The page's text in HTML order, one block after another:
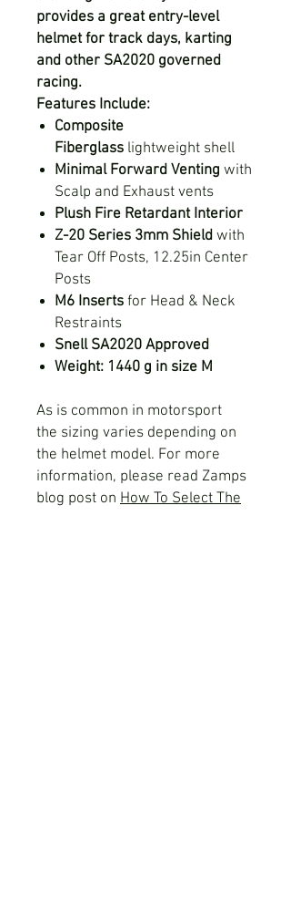
provides a great entry-level
helmet for track days, karting
and other SA2020 governed
racing.
Features Include:
Composite
Fiberglass lightweight shell
Minimal Forward Venting with
Scalp and Exhaust vents
Plush Fire Retardant Interior
Z-20 Series 3mm Shield with
Tear Off Posts, 12.25in Center
Posts
M6 Inserts for Head & Neck
Restraints
Snell SA2020 Approved
Weight: 1440 g in size M
As is common in motorsport
the sizing varies depending on
the helmet model. For more
information, please read Zamps
blog post on How To Select The